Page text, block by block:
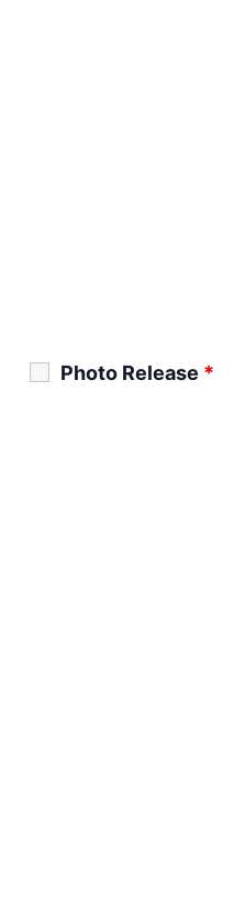
Photo Release *